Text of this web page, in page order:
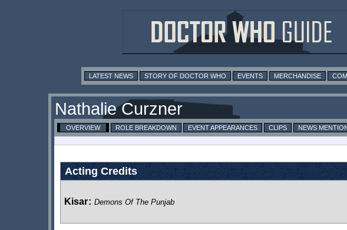
LATEST NEWS STORY OF DOCTOR WHO EVENTS MERCHANDISE
Nathalie Curzner
OVERVIEW ROLE BREAKDOWN EVENT APPEARANCES CLIPS NEWS
Acting Credits
Kisar: Demons Of The Punjab